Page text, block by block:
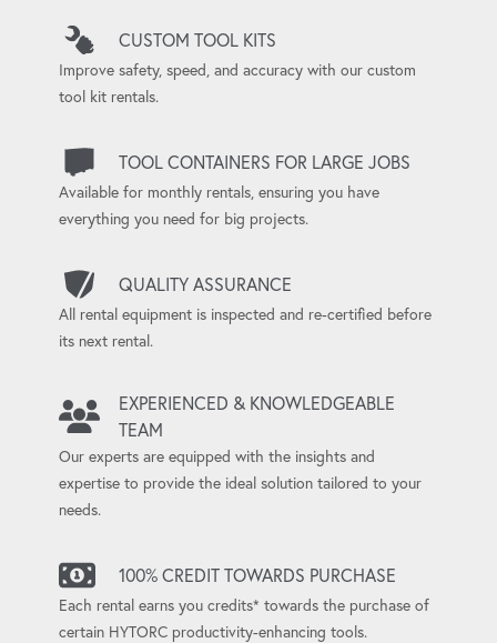
CUSTOM TOOL KITS
Improve safety, speed, and accuracy with our custom
tool kit rentals.
TOOL CONTAINERS FOR LARGE JOBS
Available for monthly rentals, ensuring you have
everything you need for big projects.
QUALITY ASSURANCE
All rental equipment is inspected and re-certified before
its next rental.
EXPERIENCED & KNOWLEDGEABLE
TEAM
Our experts are equipped with the insights and
expertise to provide the ideal solution tailored to your
needs.
100% CREDIT TOWARDS PURCHASE
Each rental earns you credits* towards the purchase of
certain HYTORC productivity-enhancing tools.